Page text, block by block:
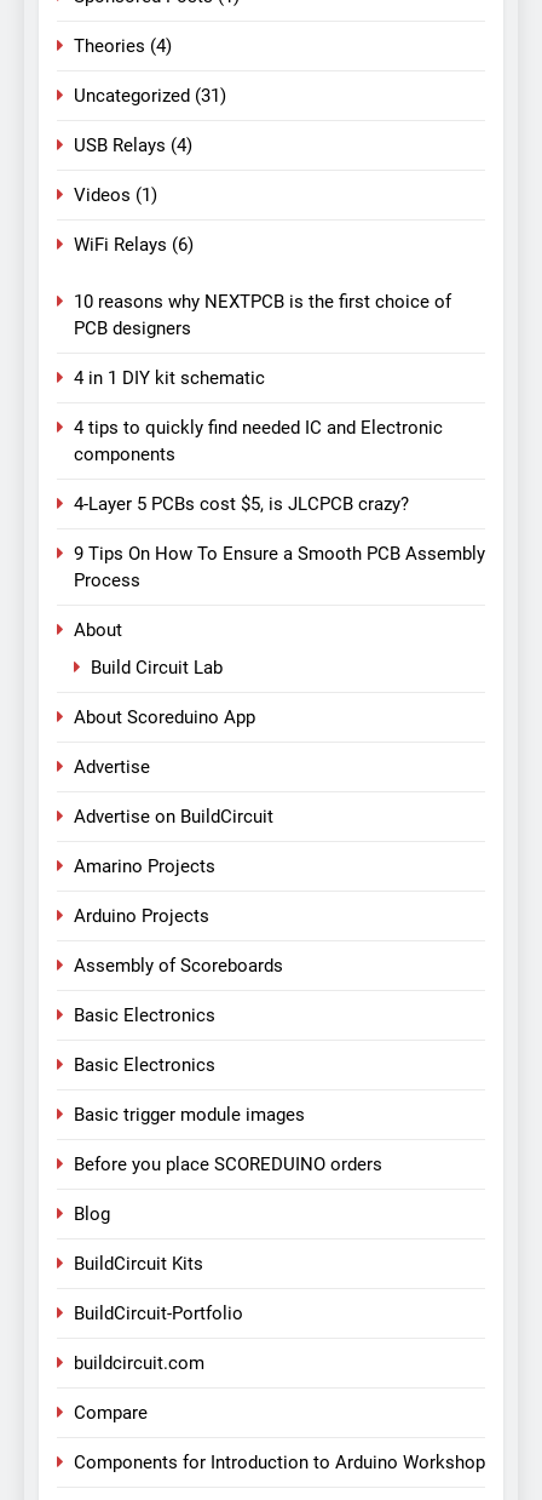
Theories (4)
Uncategorized (31)
USB Relays (4)
Videos (1)
WiFi Relays (6)
10 reasons why NEXTPCB is the first choice of
PCB designers
4 in 1 DIY kit schematic
4 tips to quickly find needed IC and Electronic
components
4-Layer 5 PCBs cost $5, is JLCPCB crazy?
9 Tips On How To Ensure a Smooth PCB Assembly
Process
About
Build Circuit Lab
About Scoreduino App
Advertise
Advertise on BuildCircuit
Amarino Projects
Arduino Projects
Assembly of Scoreboards
Basic Electronics
Basic Electronics
Basic trigger module images
Before you place SCOREDUINO orders
Blog
BuildCircuit Kits
BuildCircuit-Portfolio
buildcircuit.com
Compare
Components for Introduction to Arduino Workshop